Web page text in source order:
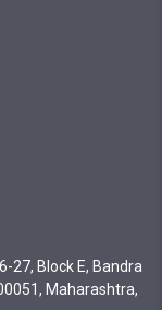
27, Block E, Bandra
Maharashtra,